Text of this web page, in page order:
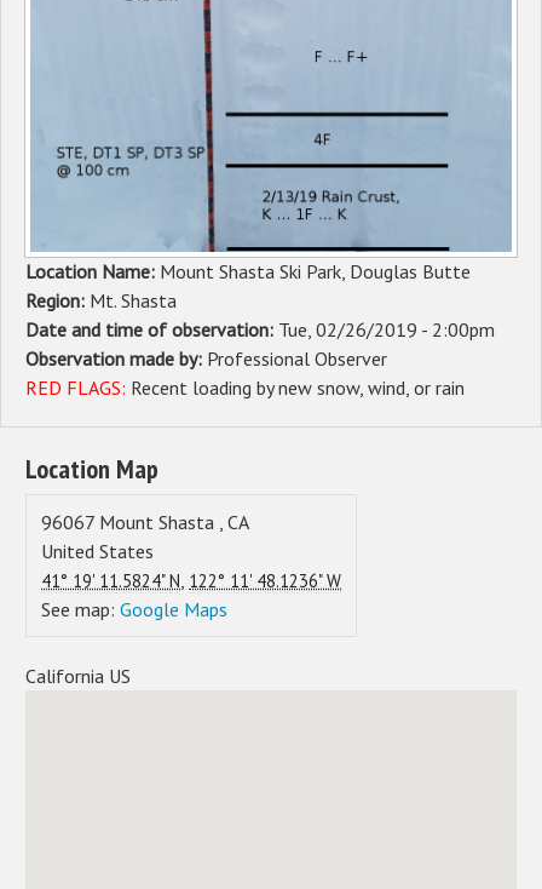
Location Name: Mount Shasta Ski Park, Douglas Butte
Region: Mt. Shasta
Date and time of observation: Tue, 02/26/2019 - 2:00pm
Observation made by: Professional Observer
RED FLAGS: Recent loading by new snow, wind, or rain
Location Map
96067 Mount Shasta , CA
United States
41° 19' 11.5824" N, 122° 11' 48.1236" W
See map: Google Maps
California US